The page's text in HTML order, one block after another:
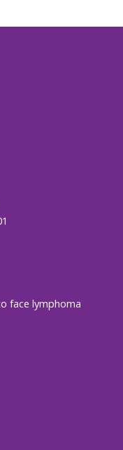
face lymphoma